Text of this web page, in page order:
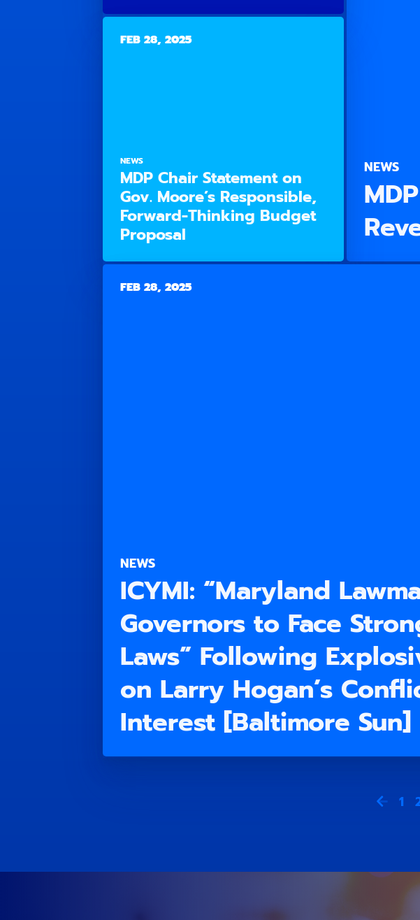
NEWS
FEB 28, 2025
NEWS
MDP Chair Statement on
Gov. Moore’s Responsible,
Forward-Thinking Budget
Proposal
FEB 28, 2025
NEWS
ICYMI: “Maryland
Governors to Face
Laws” Following
on Larry Hogan’s
Interest [Baltimore Sun]
1